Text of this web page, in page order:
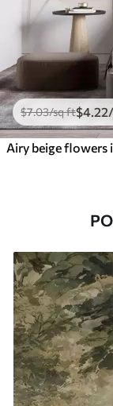
$7.03/sq ft$4 .22